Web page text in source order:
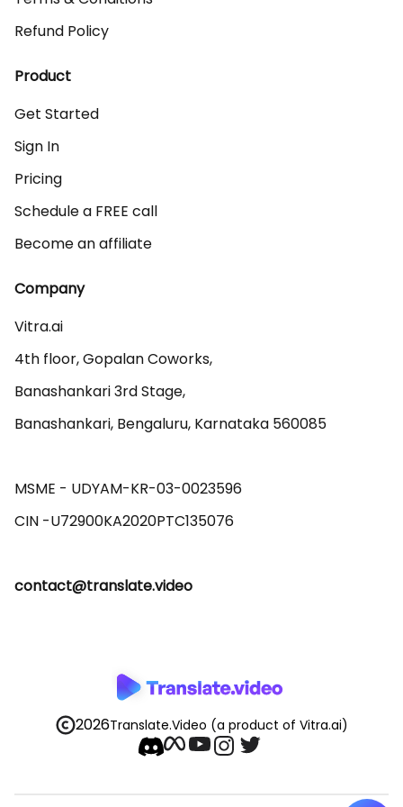
Refund Policy
Product
Get Started
Sign In
Pricing
Schedule a FREE call
Become an affiliate
Company
Vitra.ai
4th floor, Gopalan Coworks,
Banashankari 3rd Stage,
Banashankari, Bengaluru, Karnataka 560085
MSME - UDYAM-KR-03-0023596
contact@translate.video
2026Translate.Video (a product of Vitra.ai)